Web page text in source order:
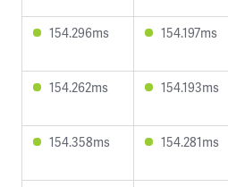
154.296ms 154.197ms
154.262ms 154.193ms
154.358ms 154.281ms